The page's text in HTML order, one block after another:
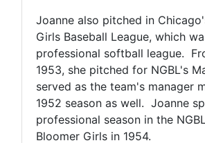
Joanne also pitched in
Girls Baseball League, which
professional softball league.
1953, she pitched for NGBL's
served as the team's manager
1952 season as well. Joanne
professional season in the
Bloomer Girls in 1954.